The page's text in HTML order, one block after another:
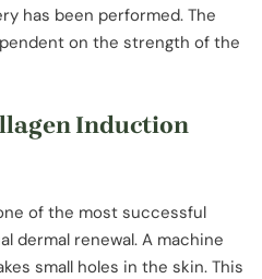
has been performed. The
on the strength of the
Induction
of the most successful
dermal renewal. A machine
small holes in the skin. This